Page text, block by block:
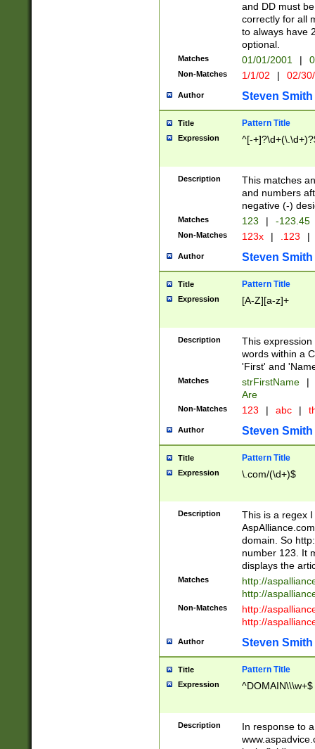
and DD must
correctly for all
to always have
optional.
Matches 01/01/2001 |
Non-Matches 1/1/02 | 02/
Author Steven Smith
Title Pattern Title
Expression ^[-
Description
This matches
and numbers
negative (-)
Matches 123 | -123.45
Non-Matches 123x | .123 |
Author Steven Smith
Title Pattern Title
Expression [A-Z][a-z]+
Description
This
words within a
'First' and
Matches strFirstName |
Are
Non-Matches 123 | abc |
Author Steven Smith
Title Pattern Title
Expression \.com/(\d+)$
Description
This is a regex
domain. So
number 123. It
displays the
Matches
http://
http://
Non-Matches
http://
http://
Author Steven Smith
Title Pattern Title
Expression ^DOMAIN\\\w+$
Description
In response to